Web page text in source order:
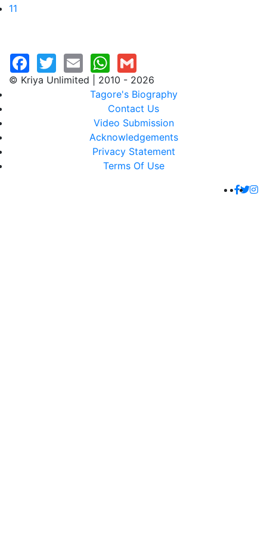
11
© Kriya Unlimited | 2010 - 2026
Tagore's Biography
Contact Us
Video Submission
Acknowledgements
Privacy Statement
Terms Of Use